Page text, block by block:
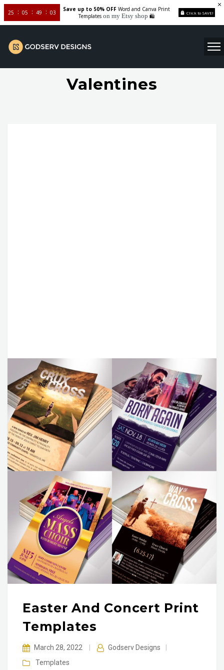
25 05 49 02
Save up to 50% OFFWord and Canva Print
Templates on my Etsy shop 🛍️ Click to SAVE!
Valentines
Easter And Concert Print
Templates
March 28, 2022 Godserv Designs
Templates